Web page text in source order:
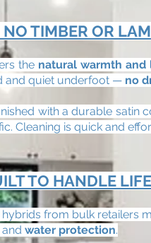
TIMBER OR
the natural warmth
and quiet underfoot — no
with a durable
Cleaning is quick and
TO HANDLE LIFE
from bulk retailers
and water protection.